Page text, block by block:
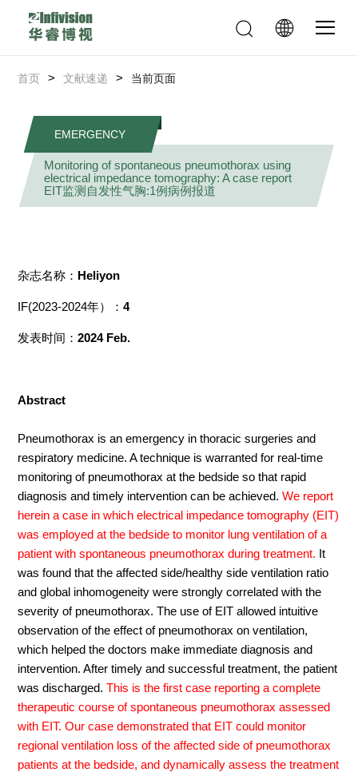
首页 > 文献速递 > 当前页面
EMERGENCY
Monitoring of spontaneous pneumothorax using
electrical impedance tomography: A case report
EIT监测自发性气胸:1例病例报道
杂志名称： Heliyon
IF(2023-2024年）：4
发表时间：2024 Feb.
Abstract
Pneumothorax is an emergency in thoracic surgeries and
respiratory medicine. A technique is warranted for real-time
monitoring of pneumothorax at the bedside so that rapid
diagnosis and timely intervention can be achieved.We report
herein a case in which electrical impedance tomography (EIT)
was employed at the bedside to monitor lung ventilation of a
patient with spontaneous pneumothorax during treatment. It
was found that the affected side/healthy side ventilation ratio
and global inhomogeneity were strongly correlated with the
severity of pneumothorax. The use of EIT allowed intuitive
observation of the effect of pneumothorax on ventilation,
which helped the doctors make immediate diagnosis and
intervention. After timely and successful treatment, the patient
was discharged.This is the first case reporting a complete
therapeutic course of spontaneous pneumothorax assessed
with EIT. Our case demonstrated that EIT could monitor
regional ventilation loss of the affected side of pneumothorax
patients at the bedside, and dynamically assess the treatment